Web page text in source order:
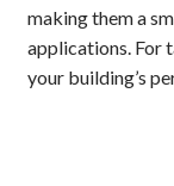
making them a
applications. For
your building’s